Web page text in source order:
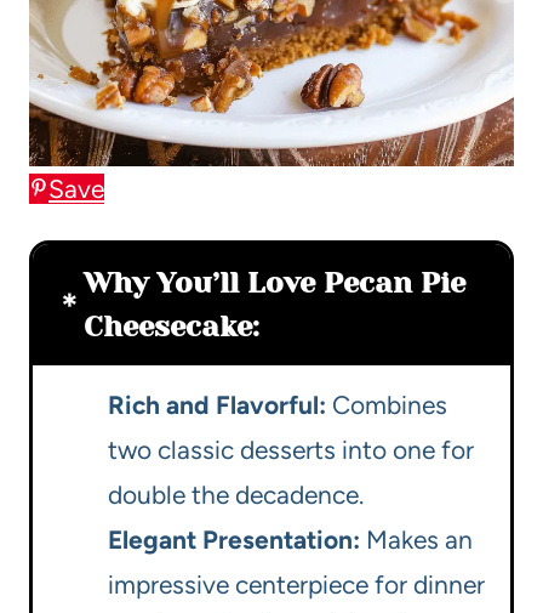
Save
Why You’ll Love Pecan Pie
Cheesecake:
Rich and Flavorful: Combines
two classic desserts into one for
double the decadence.
Elegant Presentation: Makes an
impressive centerpiece for dinner